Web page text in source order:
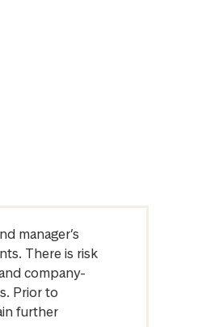
manager’s
There is risk
company-
Prior to
further